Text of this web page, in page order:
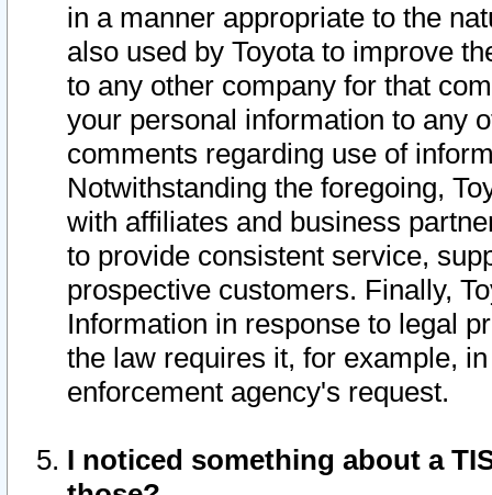
in a manner appropriate to the
also used by Toyota to improve
to any other company for that
your personal information to any
comments regarding use of
Notwithstanding the foregoing,
with affiliates and business
to provide consistent service,
prospective customers. Finally,
Information in response to legal
the law requires it, for example,
enforcement agency's request.
I noticed something about a